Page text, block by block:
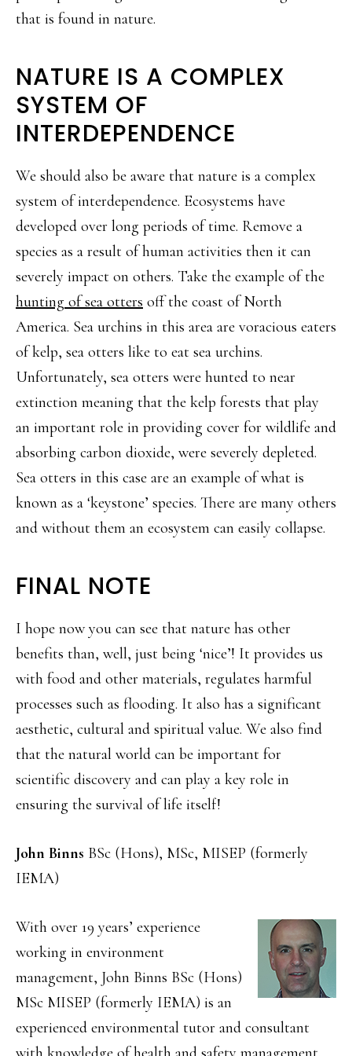
that is found in nature.
NATURE IS A COMPLEX
SYSTEM OF
INTERDEPENDENCE
We should also be aware that nature is a complex
system of interdependence. Ecosystems have
developed over long periods of time. Remove a
species as a result of human activities then it can
severely impact on others. Take the example of the
hunting of sea otters off the coast of North
America. Sea urchins in this area are voracious eaters
of kelp, sea otters like to eat sea urchins.
Unfortunately, sea otters were hunted to near
extinction meaning that the kelp forests that play
an important role in providing cover for wildlife and
absorbing carbon dioxide, were severely depleted.
Sea otters in this case are an example of what is
known as a ‘keystone’ species. There are many others
and without them an ecosystem can easily collapse.
FINAL NOTE
I hope now you can see that nature has other
benefits than, well, just being ‘nice’! It provides us
with food and other materials, regulates harmful
processes such as flooding. It also has a significant
aesthetic, cultural and spiritual value. We also find
that the natural world can be important for
scientific discovery and can play a key role in
ensuring the survival of life itself!
John Binns BSc (Hons), MSc, MISEP (formerly
IEMA)
With over 19 years’ experience
working in environment
management, John Binns BSc (Hons)
MSc MISEP (formerly IEMA) is an
experienced environmental tutor and consultant